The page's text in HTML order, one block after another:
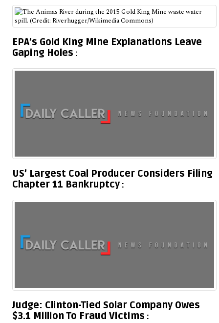
EPA’s Gold King Mine Explanations Leave
Gaping Holes
US’ Largest Coal Producer Considers Filing
Chapter 11 Bankruptcy
Judge: Clinton-Tied Solar Company Owes
$3.1 Million To Fraud Victims